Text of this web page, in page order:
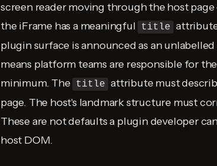
screen reader moving through the host
the iFrame has a meaningful
title
plugin surface is announced as an
means platform teams are responsible for
minimum. The title attribute must
page. The host's landmark structure must
These are not defaults a plugin developer
host DOM.